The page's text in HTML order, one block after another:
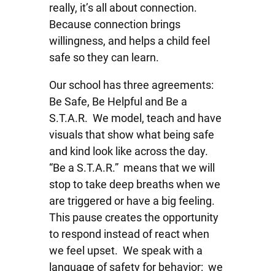
really, it’s all about connection.
Because connection brings
willingness, and helps a child feel
safe so they can learn.
Our school has three agreements:
Be Safe, Be Helpful and Be a
S.T.A.R. We model, teach and have
visuals that show what being safe
and kind look like across the day.
“Be a S.T.A.R.” means that we will
stop to take deep breaths when we
are triggered or have a big feeling.
This pause creates the opportunity
to respond instead of react when
we feel upset. We speak with a
language of safety for behavior: we